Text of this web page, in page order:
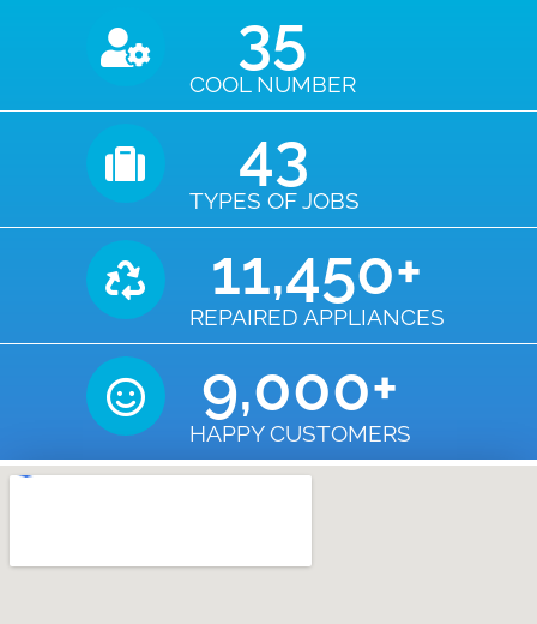
COOL NUMBER
35
TYPES OF JOBS
43
REPAIRED APPLIANCES
11,450+
HAPPY CUSTOMERS
9,000+